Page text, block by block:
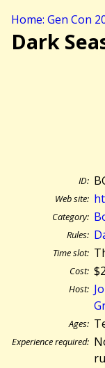
Home: Gen Con
Dark
ID:
Web site:
Category:
Rules:
Time slot:
Cost:
Host:
Ages:
Experience required: